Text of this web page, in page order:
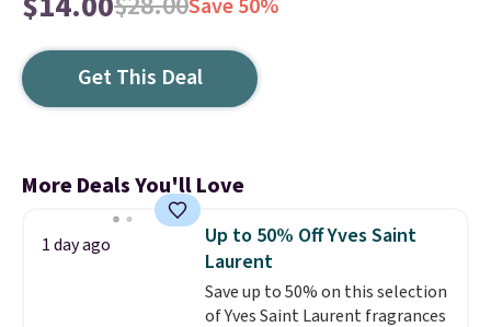
Save 50%
Get This Deal
More Deals You'll Love
1 day ago
Up to 50% Off Yves Saint
Laurent
Save up to 50% on this selection
of Yves Saint Laurent fragrances